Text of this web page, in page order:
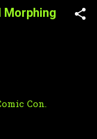
Morphing
Con.